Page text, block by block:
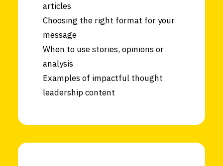
articles
Choosing the right format for your
message
When to use stories, opinions or
analysis
Examples of impactful thought
leadership content